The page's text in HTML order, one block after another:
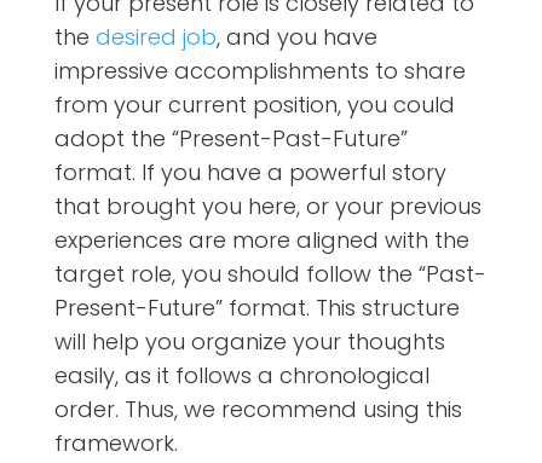
the desired job, and you have
impressive accomplishments to share
from your current position, you could
adopt the “Present-Past-Future”
format. If you have a powerful story
that brought you here, or your previous
experiences are more aligned with the
target role, you should follow the “Past-
Present-Future” format. This structure
will help you organize your thoughts
easily, as it follows a chronological
order. Thus, we recommend using this
framework.